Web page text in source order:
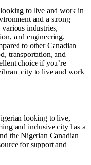
to live and work in
and a strong
industries,
and engineering.
to other Canadian
transportation, and
choice if you’re
city to live and work
looking to live,
and inclusive city has a
the Nigerian Canadian
for support and